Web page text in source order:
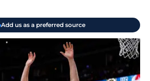
Add us as a preferred source